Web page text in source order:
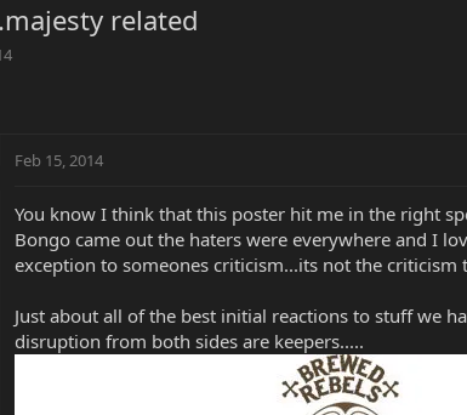
related
Feb 15, 2014
You know I think that this poster hit me in the right
Bongo came out the haters were everywhere and I
exception to someones criticism...its not the
Just about all of the best initial reactions to stuff we
disruption from both sides are keepers.....